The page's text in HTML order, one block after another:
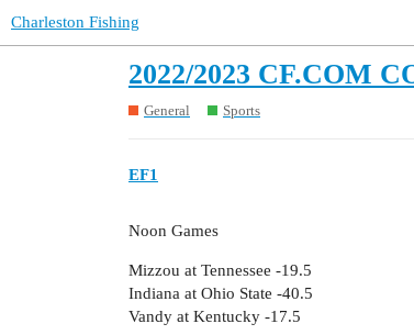
Charleston Fishing
2022/2023 CF.COM
General Sports
EF1
Noon Games
Mizzou at Tennessee -19.5
Indiana at Ohio State -40.5
Vandy at Kentucky -17.5